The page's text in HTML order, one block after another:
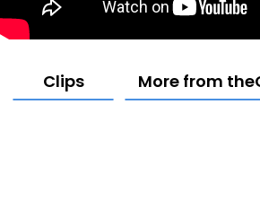
Clips More from